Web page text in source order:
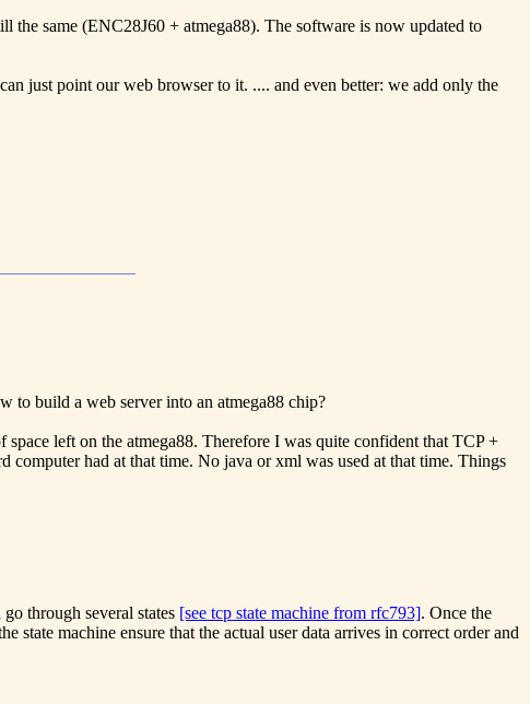
the same (ENC28J60 + atmega88). The software is now updated to
just point our web browser to it. .... and even better: we add only the
to build a web server into an atmega88 chip?
left on the atmega88. Therefore I was quite confident that TCP +
had at that time. No java or xml was used at that time. Things
through several states [see tcp state machine from rfc793]. Once the
state machine ensure that the actual user data arrives in correct order and